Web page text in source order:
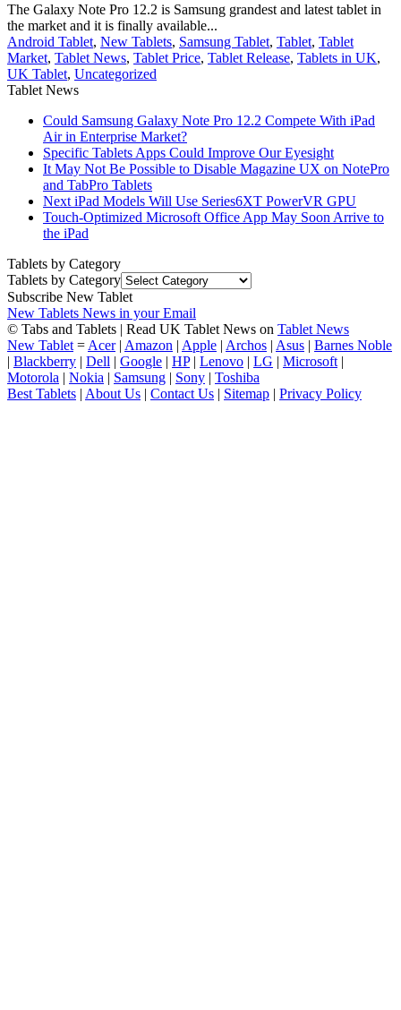
The Galaxy Note Pro 12.2 is Samsung grandest and latest tablet in
the market and it is finally available...
Android Tablet, New Tablets, Samsung Tablet, Tablet, Tablet
Market, Tablet News, Tablet Price, Tablet Release, Tablets in UK,
UK Tablet, Uncategorized
Tablet News
Could Samsung Galaxy Note Pro 12.2 Compete With iPad
Air in Enterprise Market?
Specific Tablets Apps Could Improve Our Eyesight
It May Not Be Possible to Disable Magazine UX on NotePro
and TabPro Tablets
Next iPad Models Will Use Series6XT PowerVR GPU
Touch-Optimized Microsoft Office App May Soon Arrive to
the iPad
Tablets by Category
Tablets by Category
Subscribe New Tablet
New Tablets News in your Email
© Tabs and Tablets | Read UK Tablet News on Tablet News
New Tablet = Acer| Amazon | Apple | Archos | Asus | Barnes Noble
| Blackberry | Dell | Google | HP| Lenovo | LG | Microsoft |
Motorola | Nokia | Samsung | Sony | Toshiba
Best Tablets | About Us | Contact Us | Sitemap | Privacy Policy